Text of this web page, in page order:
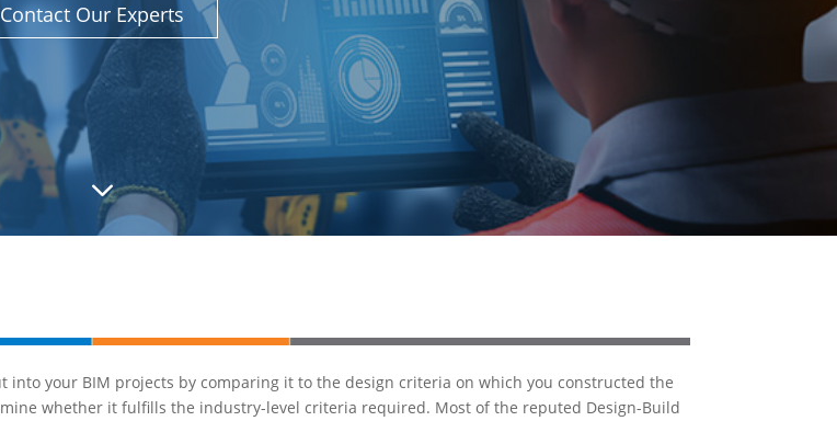
Contact Our Experts
3
your BIM projects by comparing it to the design criteria on which you constructed the
whether it fulfills the industry-level criteria required. Most of the reputed Design-Build